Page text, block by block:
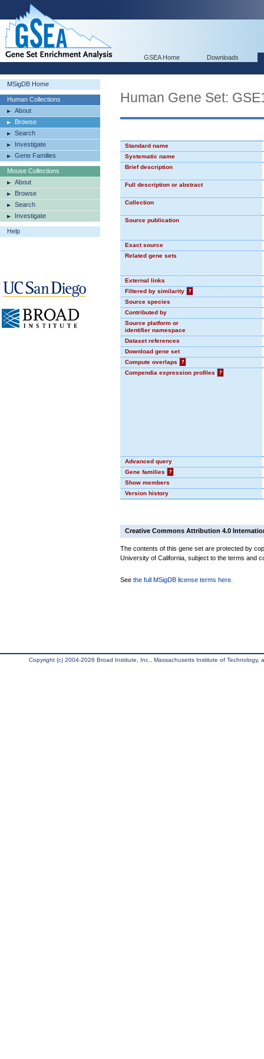
GSEA Home Downloads
MSigDB Home
Human Collections
About
Browse
Search
Investigate
Gene Families
Mouse Collections
About
Browse
Search
Investigate
Help
Human Gene Set:
Standard name
Systematic name
Brief description
Full description or abstract
Collection
Source publication
Exact source
Related gene sets
External links
Filtered by similarity
?
Source species
Contributed by
Source platform or
identifier namespace
Dataset references
Download gene set
Compute overlaps
?
Compendia expression profiles
?
Advanced query
Gene families
?
Show members
Version history
Creative Commons Attribution 4.0
The contents of this gene set are protected by
University of California, subject to the terms and
See the full MSigDB license terms here
Copyright (c) 2004-2026 Broad Institute, Inc., Massachusetts Institute of Technology,